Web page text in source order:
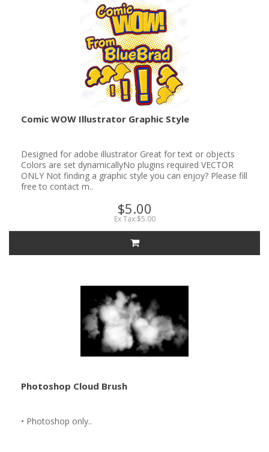
Comic WOW Illustrator Graphic Style
Designed for adobe illustrator Great for text or objects
Colors are set dynamicallyNo plugins required VECTOR
ONLY Not finding a graphic style you can enjoy? Please fill
free to contact m..
$5.00
Ex Tax:$5.00
Photoshop Cloud Brush
• Photoshop only..